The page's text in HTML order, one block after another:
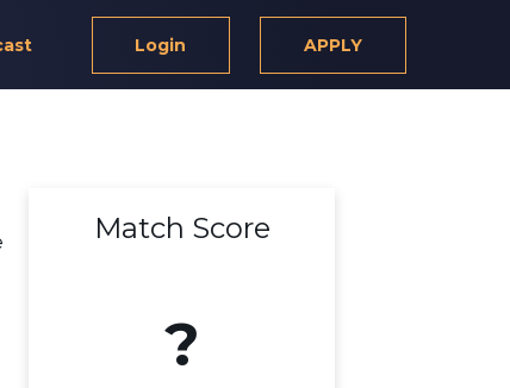
Login APPLY
Match Score
?